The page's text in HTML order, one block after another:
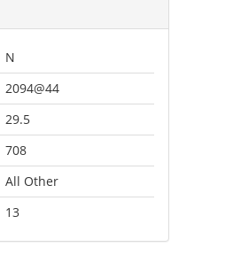
N
2094@44
29.5
708
All Other
13